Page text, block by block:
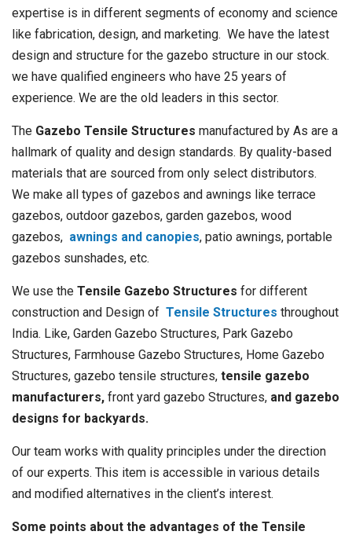
expertise is in different segments of economy and science
like fabrication, design, and marketing. We have the latest
design and structure for the gazebo structure in our stock.
we have qualified engineers who have 25 years of
experience. We are the old leaders in this sector.
The Gazebo Tensile Structures manufactured by As are a
hallmark of quality and design standards. By quality-based
materials that are sourced from only select distributors.
We make all types of gazebos and awnings like terrace
gazebos, outdoor gazebos, garden gazebos, wood
gazebos, awnings and canopies, patio awnings, portable
gazebos sunshades, etc.
We use the Tensile Gazebo Structures for different
construction and Design of Tensile Structures throughout
India. Like, Garden Gazebo Structures, Park Gazebo
Structures, Farmhouse Gazebo Structures, Home Gazebo
Structures, gazebo tensile structures, tensile gazebo
manufacturers, front yard gazebo Structures, and gazebo
designs for backyards.
Our team works with quality principles under the direction
of our experts. This item is accessible in various details
and modified alternatives in the client’s interest.
Some points about the advantages of the Tensile